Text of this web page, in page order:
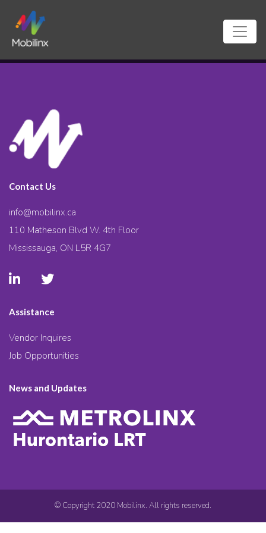
Contact Us
info@mobilinx.ca
110 Matheson Blvd W. 4th Floor
Mississauga, ON L5R 4G7
Assistance
Vendor Inquires
Job Opportunities
News and Updates
© Copyright 2020 Mobilinx. All rights reserved.